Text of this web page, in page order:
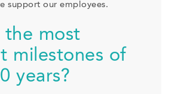
support our employees.
the most
milestones of
years?